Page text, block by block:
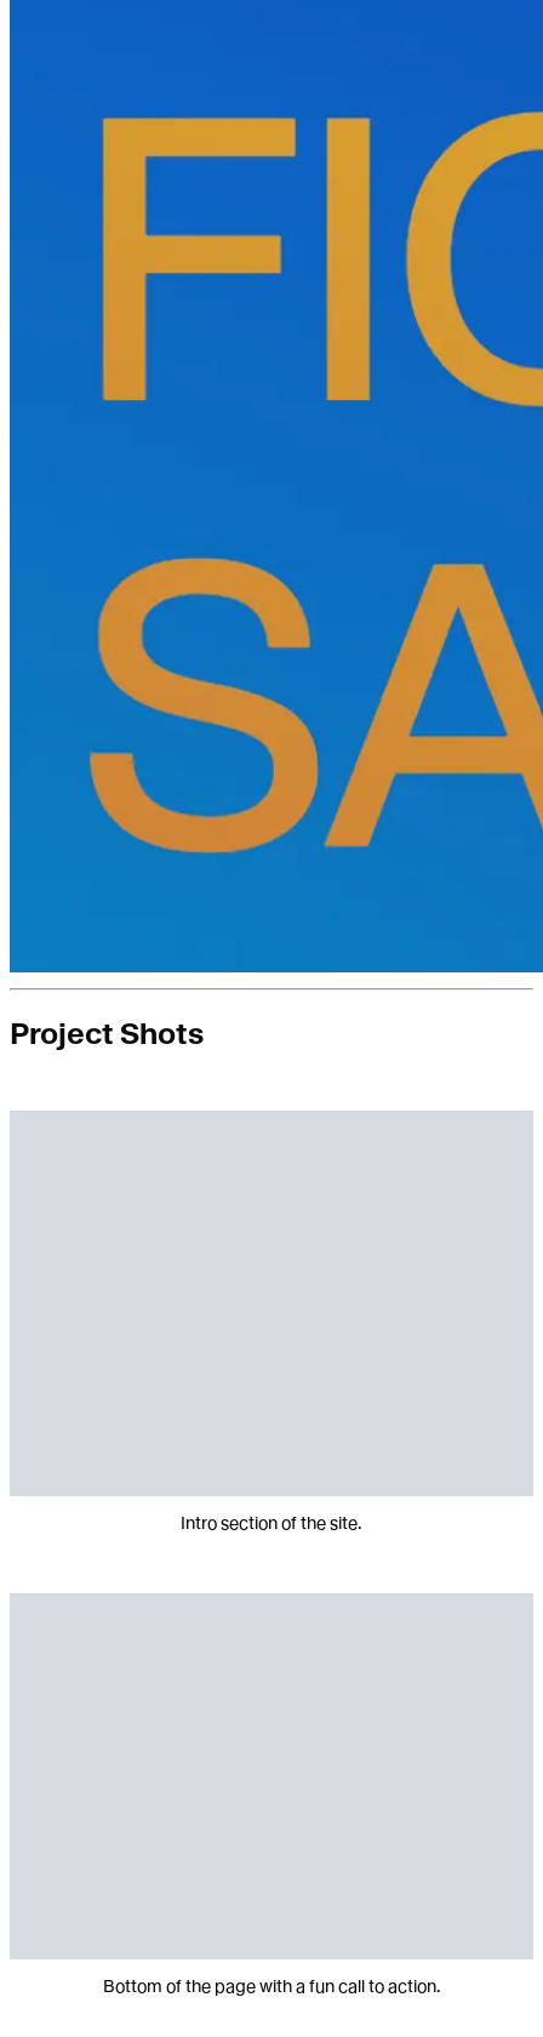
Project Shots
Intro section of the site.
Bottom of the page with a fun call to action.